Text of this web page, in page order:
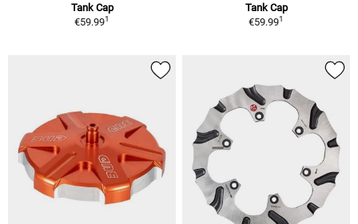
Tank Cap
€59.991
Tank Cap
€59.991